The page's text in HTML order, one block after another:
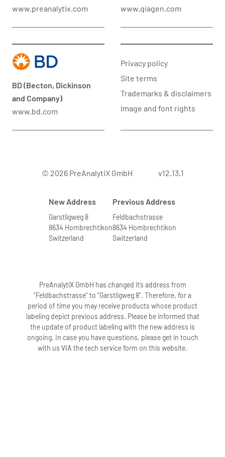
www.preanalytix.com
www.qiagen.com
BD (Becton, Dickinson
and Company)
www.bd.com
Privacy policy
Site terms
Trademarks & disclaimers
Image and font rights
© 2026 PreAnalytiX GmbH v12.13.1
New Address
Garstligweg 8
8634 Hombrechtikon
Switzerland
Previous Address
Feldbachstrasse
8634 Hombrechtikon
Switzerland
PreAnalytiX GmbH has changed it’s address from
“Feldbachstrasse” to “Garstligweg 8”. Therefore, for a
period of time you may receive products whose product
labeling depict previous address. Please be informed that
the update of product labeling with the new address is
ongoing. In case you have questions, please get in touch
with us VIA the tech service form on this website.